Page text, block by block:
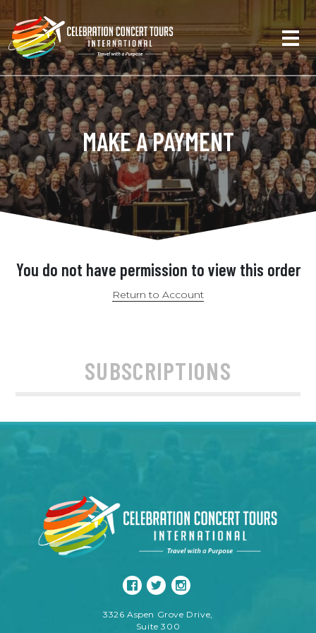
MAKE A PAYMENT
You do not have permission to view this order
Return to Account
SUBSCRIPTIONS
3326 Aspen Grove Drive,
Suite 300